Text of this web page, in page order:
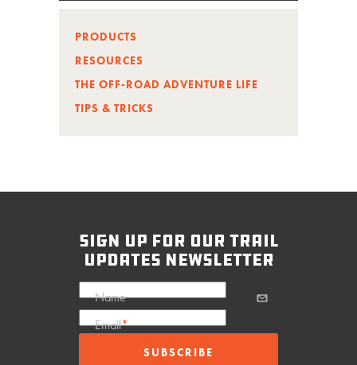
PRODUCTS
RESOURCES
THE OFF-ROAD ADVENTURE LIFE
TIPS & TRICKS
sign up for our trail
updates newsletter
Name
Email*